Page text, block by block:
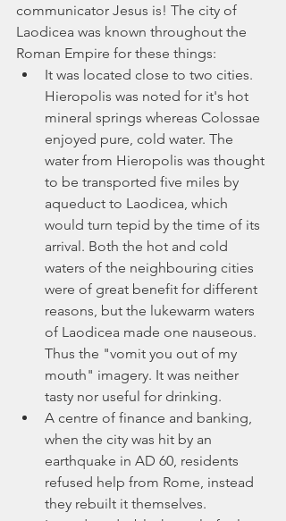
communicator Jesus is! The city of
Laodicea was known throughout the
Roman Empire for these things:
It was located close to two cities.
Hieropolis was noted for it's hot
mineral springs whereas Colossae
enjoyed pure, cold water. The
water from Hieropolis was thought
to be transported five miles by
aqueduct to Laodicea, which
would turn tepid by the time of its
arrival. Both the hot and cold
waters of the neighbouring cities
were of great benefit for different
reasons, but the lukewarm waters
of Laodicea made one nauseous.
Thus the "vomit you out of my
mouth" imagery. It was neither
tasty nor useful for drinking.
A centre of finance and banking,
when the city was hit by an
earthquake in AD 60, residents
refused help from Rome, instead
they rebuilt it themselves.